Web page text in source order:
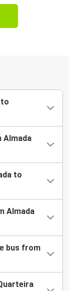
Almada
to
Almada
bus from